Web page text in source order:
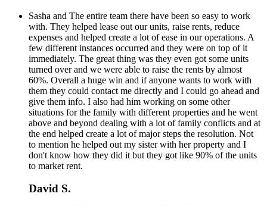
Sasha and The entire team there have been so easy to work
with. They helped lease out our units, raise rents, reduce
expenses and helped create a lot of ease in our operations. A
few different instances occurred and they were on top of it
immediately. The great thing was they even got some units
turned over and we were able to raise the rents by almost
60%. Overall a huge win and if anyone wants to work with
them they could contact me directly and I could go ahead and
give them info. I also had him working on some other
situations for the family with different properties and he went
above and beyond dealing with a lot of family conflicts and at
the end helped create a lot of major steps the resolution. Not
to mention he helped out my sister with her property and I
don't know how they did it but they got like 90% of the units
to market rent.
David S.